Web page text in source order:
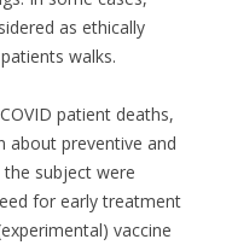
as ethically
walks.
patient deaths,
about preventive and
the subject were
for early treatment
vaccine